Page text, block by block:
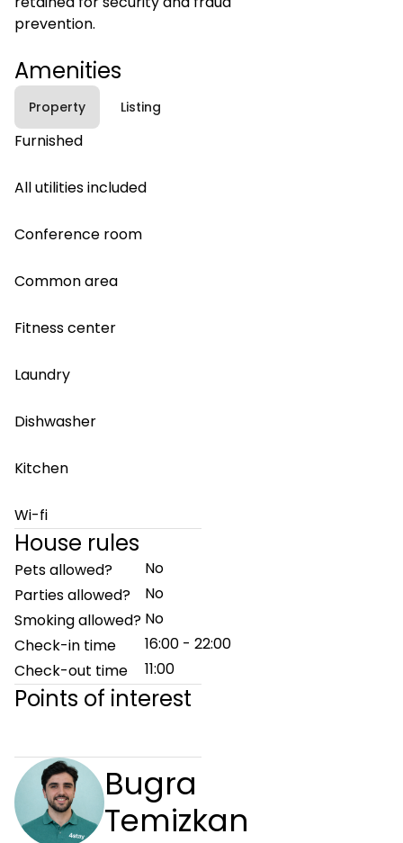
prevention.
Amenities
Property Listing
Furnished
All utilities included
Conference room
Common area
Fitness center
Laundry
Dishwasher
Kitchen
Wi-fi
House rules
Pets allowed?
No
Parties allowed?
No
Smoking allowed? No
Check-in time
16:00 - 22:00
Check-out time
11:00
Points of interest
Bugra
Temizkan